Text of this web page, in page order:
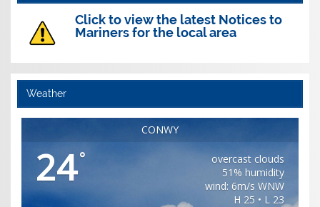
Click to view the latest Notices to
Mariners for the local area
Weather
CONWY
24°
overcast clouds
51% humidity
wind: 6m/s WNW
H 25 • L 23